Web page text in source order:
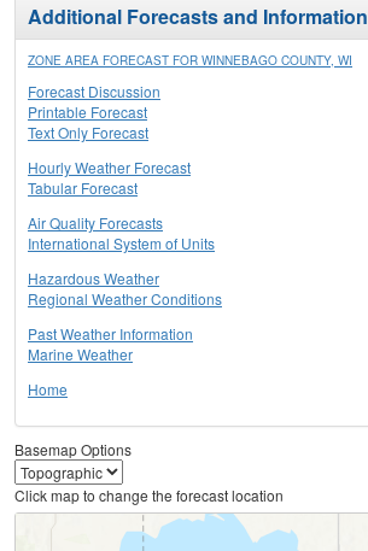
Additional Forecasts and Information
ZONE AREA FORECAST FOR WINNEBAGO COUNTY, WI
Forecast Discussion
Printable Forecast
Text Only Forecast
Hourly Weather Forecast
Tabular Forecast
Air Quality Forecasts
International System of Units
Hazardous Weather
Regional Weather Conditions
Past Weather Information
Marine Weather
Home
Basemap Options
Click map to change the forecast location